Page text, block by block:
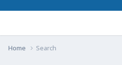
Home Search